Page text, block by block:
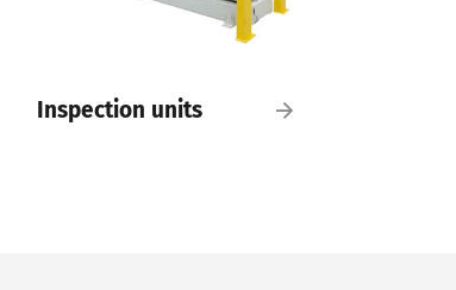
Inspection units